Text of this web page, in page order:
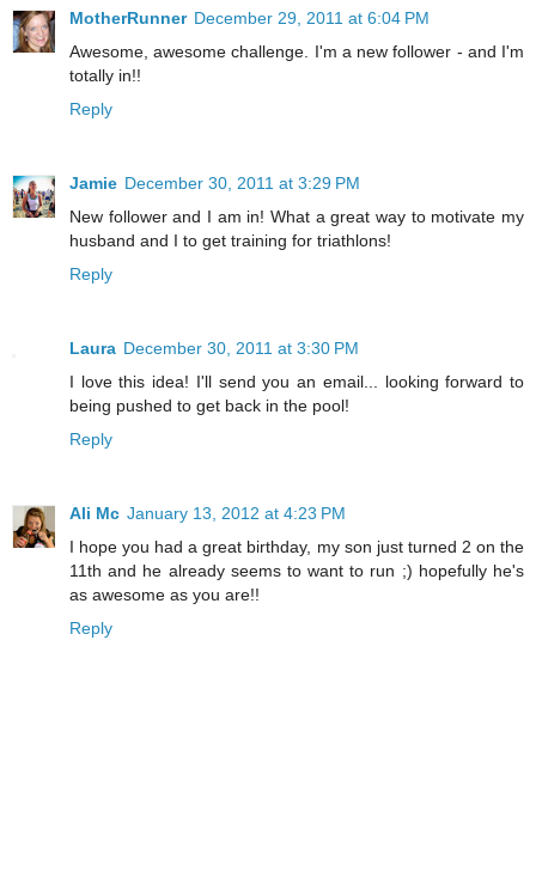
MotherRunner December 29, 2011 at 6:04 PM
Awesome, awesome challenge. I'm a new follower - and I'm
totally in!!
Reply
Jamie December 30, 2011 at 3:29 PM
New follower and I am in! What a great way to motivate my
husband and I to get training for triathlons!
Reply
Laura December 30, 2011 at 3:30 PM
I love this idea! I'll send you an email... looking forward to
being pushed to get back in the pool!
Reply
Ali Mc January 13, 2012 at 4:23 PM
I hope you had a great birthday, my son just turned 2 on the
11th and he already seems to want to run ;) hopefully he's
as awesome as you are!!
Reply